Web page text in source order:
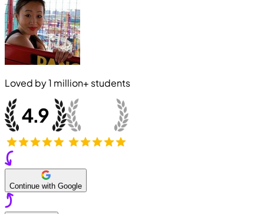
Loved by1 million+ students
Continue with Google